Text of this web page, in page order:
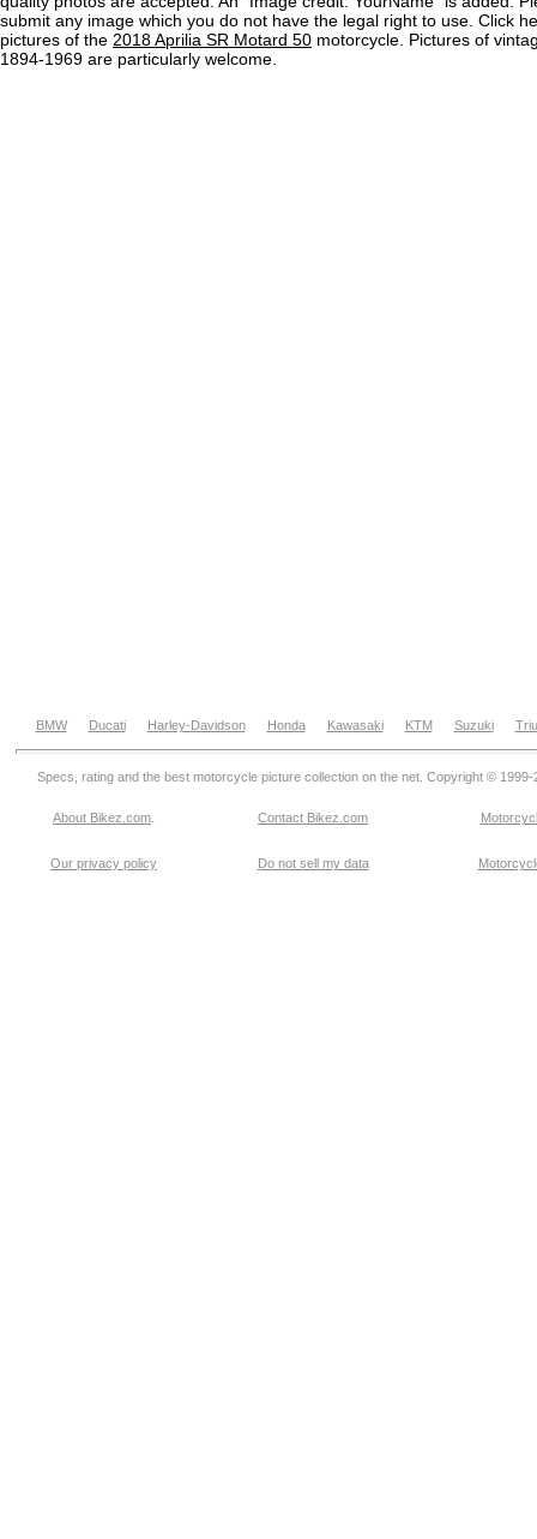
submit any image which you do not have the legal right to use. Click
pictures of the 2018 Aprilia SR Motard 50 motorcycle. Pictures of
1894-1969 are particularly welcome.
BMW Ducati Harley-Davidson Honda Kawasaki KTM Suzuki
Specs, rating and the best motorcycle picture collection on the net. Copyright © 1999-
About Bikez.com Contact Bikez.com
Our privacy policy Do not sell my data